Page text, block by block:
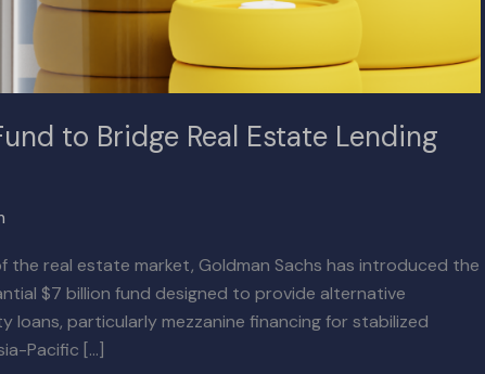
to Bridge Real Estate Lending
real estate market, Goldman Sachs has introduced the
$7 billion fund designed to provide alternative
particularly mezzanine financing for stabilized
Pacific […]